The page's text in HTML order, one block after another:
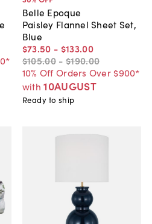
Belle Epoque
Paisley Flannel Sheet Set,
Blue
$73.50 - $133.00
$105.00 - $190.00
10% Off Orders Over $900*
with 10AUGUST
Ready to ship